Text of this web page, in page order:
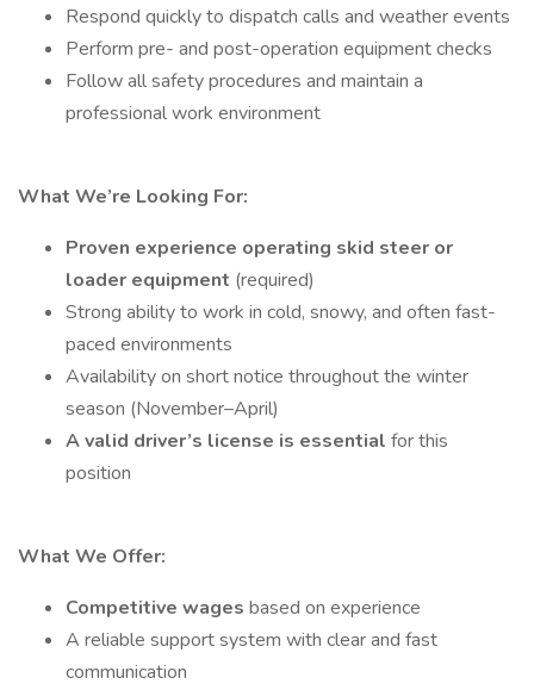
Respond quickly to dispatch calls and weather events
Perform pre- and post-operation equipment checks
Follow all safety procedures and maintain a
professional work environment
What We’re Looking For:
Proven experience operating skid steer or
loader equipment (required)
Strong ability to work in cold, snowy, and often fast-
paced environments
Availability on short notice throughout the winter
season (November–April)
A valid driver’s license is essential for this
position
What We Offer:
Competitive wages based on experience
A reliable support system with clear and fast
communication